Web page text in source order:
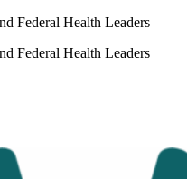
Federal Health Leaders
Federal Health Leaders